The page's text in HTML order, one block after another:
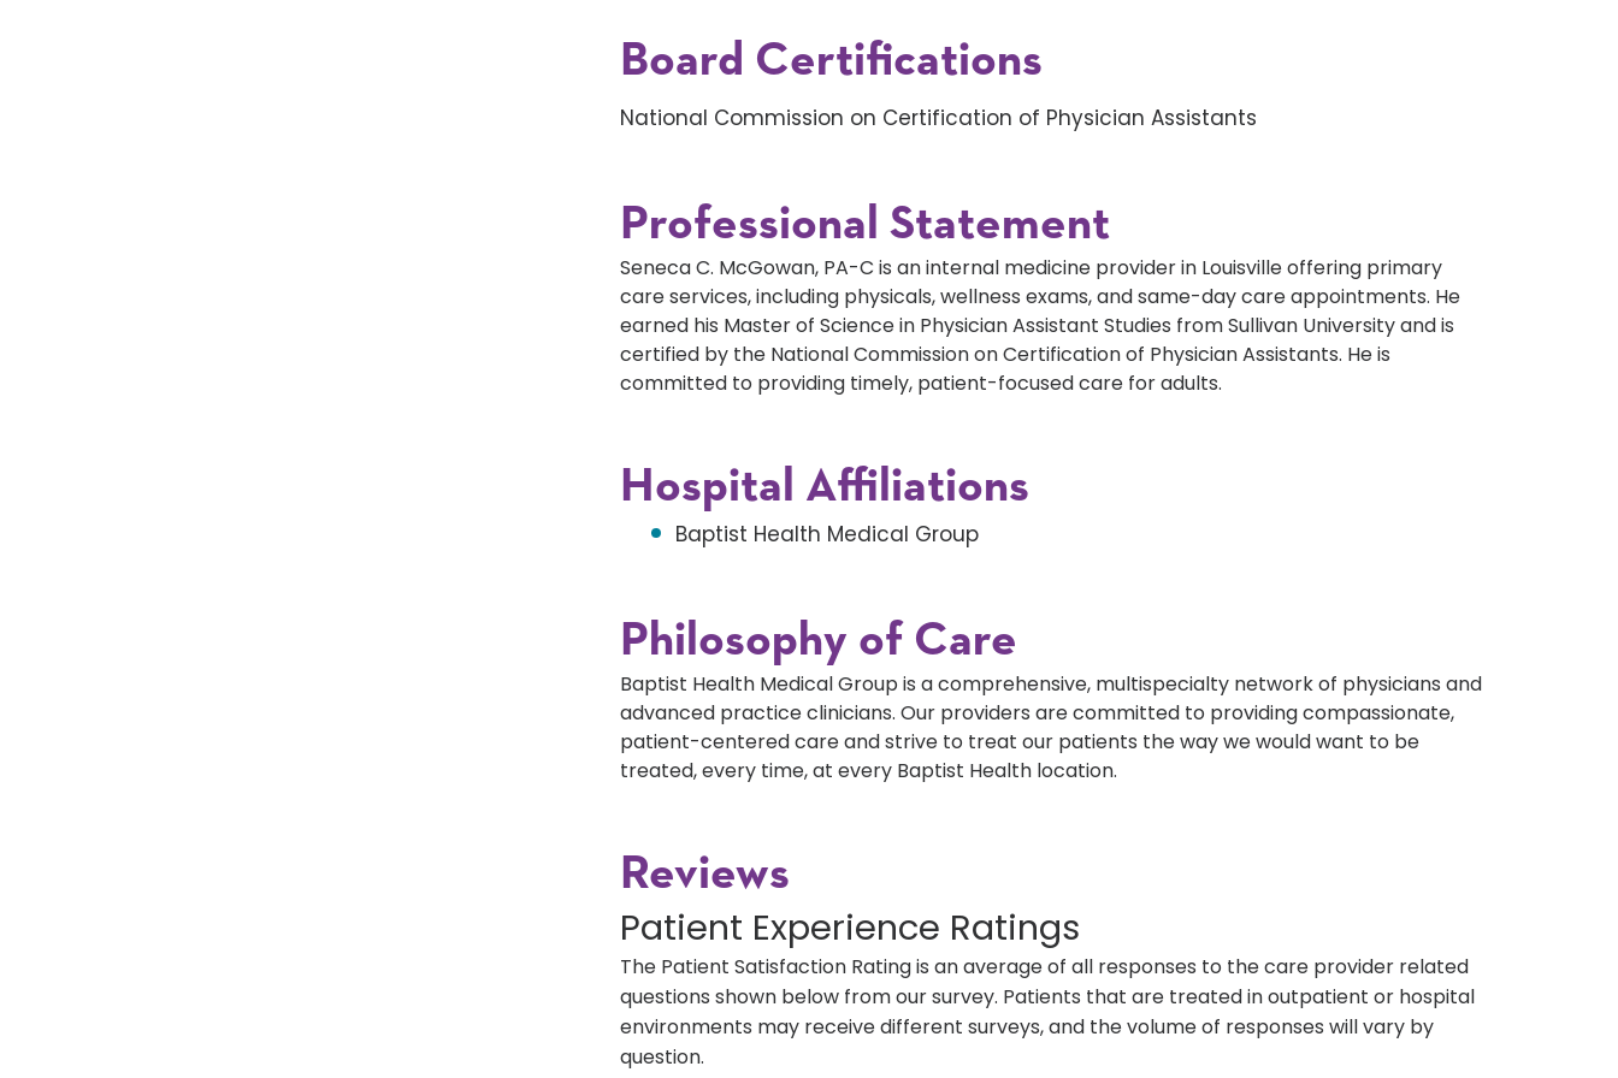
Board Certifications
National Commission on Certification of Physician Assistants
Professional Statement
Seneca C. McGowan, PA-C is an internal medicine provider in Louisville offering primary
care services, including physicals, wellness exams, and same-day care appointments. He
earned his Master of Science in Physician Assistant Studies from Sullivan University and is
certified by the National Commission on Certification of Physician Assistants. He is
committed to providing timely, patient-focused care for adults.
Hospital Affiliations
Baptist Health Medical Group
Philosophy of Care
Baptist Health Medical Group is a comprehensive, multispecialty network of physicians and
advanced practice clinicians. Our providers are committed to providing compassionate,
patient-centered care and strive to treat our patients the way we would want to be
treated, every time, at every Baptist Health location.
Reviews
Patient Experience Ratings
The Patient Satisfaction Rating is an average of all responses to the care provider related
questions shown below from our survey. Patients that are treated in outpatient or hospital
environments may receive different surveys, and the volume of responses will vary by
question.